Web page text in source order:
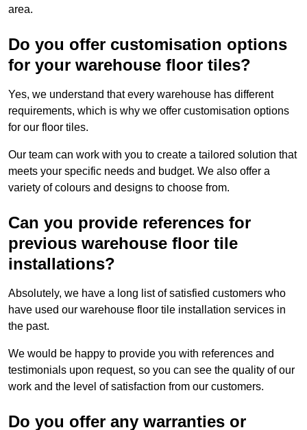
area.
Do you offer customisation options
for your warehouse floor tiles?
Yes, we understand that every warehouse has different
requirements, which is why we offer customisation options
for our floor tiles.
Our team can work with you to create a tailored solution that
meets your specific needs and budget. We also offer a
variety of colours and designs to choose from.
Can you provide references for
previous warehouse floor tile
installations?
Absolutely, we have a long list of satisfied customers who
have used our warehouse floor tile installation services in
the past.
We would be happy to provide you with references and
testimonials upon request, so you can see the quality of our
work and the level of satisfaction from our customers.
Do you offer any warranties or